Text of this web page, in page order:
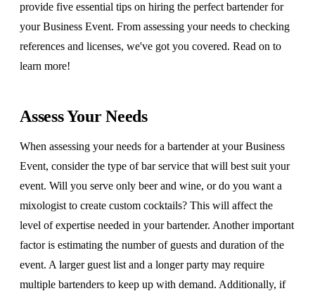
provide five essential tips on hiring the perfect bartender for
your Business Event. From assessing your needs to checking
references and licenses, we've got you covered. Read on to
learn more!
Assess Your Needs
When assessing your needs for a bartender at your Business
Event, consider the type of bar service that will best suit your
event. Will you serve only beer and wine, or do you want a
mixologist to create custom cocktails? This will affect the
level of expertise needed in your bartender. Another important
factor is estimating the number of guests and duration of the
event. A larger guest list and a longer party may require
multiple bartenders to keep up with demand. Additionally, if